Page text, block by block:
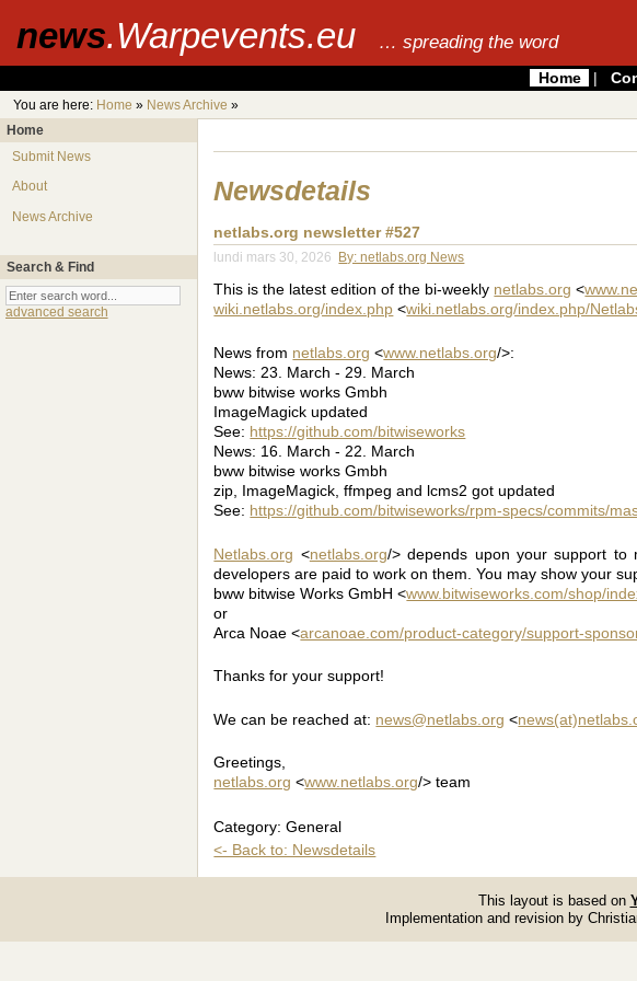
news.Warpevents.eu … spreading the word
Home |
You are here: Home » News Archive »
Home
Submit News
About
News Archive
Search & Find
advanced search
Newsdetails
netlabs.org newsletter #527
lundi mars 30, 2026 By: netlabs.org News
This is the latest edition of the bi-weekly netlabs.org <
wiki.netlabs.org/index.php <wiki.netlabs.org/index.php/
News from netlabs.org <www.netlabs.org/>:
News: 23. March - 29. March
bww bitwise works Gmbh
ImageMagick updated
See: https://github.com/bitwiseworks
News: 16. March - 22. March
bww bitwise works Gmbh
zip, ImageMagick, ffmpeg and lcms2 got updated
See: https://github.com/bitwiseworks/rpm-specs/commits/
Netlabs.org <netlabs.org/> depends upon your support to
developers are paid to work on them. You may show your
bww bitwise Works GmbH <www.bitwiseworks.com/shop/
or
Arca Noae <arcanoae.com/product-category/support-
Thanks for your support!
We can be reached at: news@netlabs.org <
Greetings,
netlabs.org <www.netlabs.org/> team
Category: General
<- Back to: Newsdetails
This layout is based on
Implementation and revision by